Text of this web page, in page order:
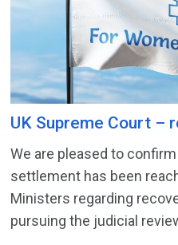
UK Supreme Court –
We are pleased to
settlement has been
Ministers regarding
pursuing the judicial